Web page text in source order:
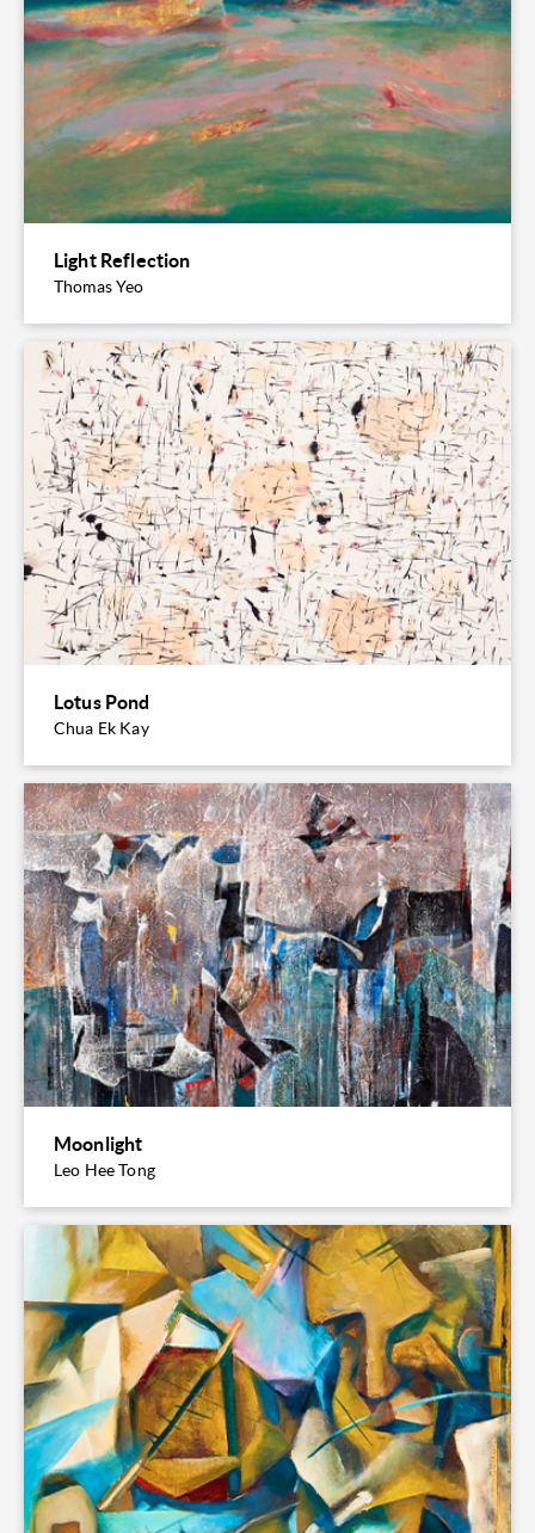
Light Reflection
Thomas Yeo
Lotus Pond
Chua Ek Kay
Moonlight
Leo Hee Tong